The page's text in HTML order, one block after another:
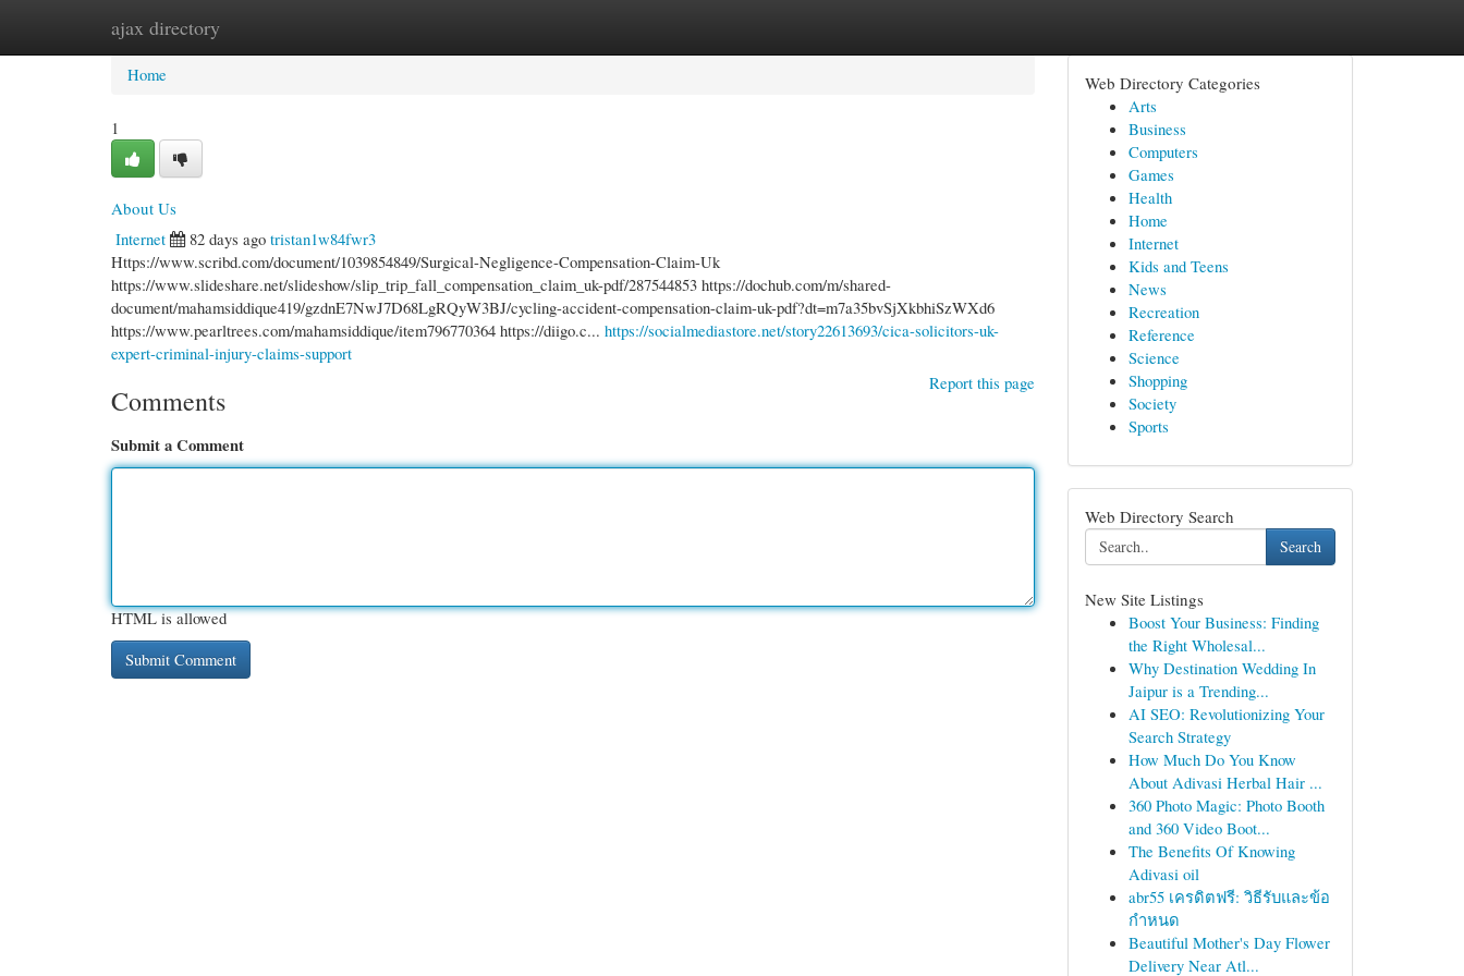
ajax directory
Home New Site Listings
Home
1
About Us
Internet
82 days ago tristan1w84fwr3
Https://www.scribd.com/document/1039854849/Surgical-Negligence-Compensation-Claim-Uk
https://www.slideshare.net/slideshow/slip_trip_fall_compensation_claim_uk-pdf/287544853 https://dochub.com/m/shared-
document/mahamsiddique419/gzdnE7NwJ7D68LgRQyW3BJ/cycling-accident-compensation-claim-uk-pdf?dt=m7a35bvSjXkbhiSzWXd6
https://www.pearltrees.com/mahamsiddique/item796770364 https://diigo.c... https://socialmediastore.net/story22613693/cica-solicitors-uk-
expert-criminal-injury-claims-support
Report this page
Comments
Submit a Comment
HTML is allowed
Web Directory Categories
Arts
Business
Computers
Games
Health
Home
Internet
Kids and Teens
News
Recreation
Reference
Science
Shopping
Society
Sports
Web Directory Search
Search
New Site Listings
Boost Your Business: Finding
the Right Wholesal...
Why Destination Wedding In
Jaipur is a Trending...
AI SEO: Revolutionizing Your
Search Strategy
How Much Do You Know
About Adivasi Herbal Hair ...
360 Photo Magic: Photo Booth
and 360 Video Boot...
The Benefits Of Knowing
Adivasi oil
abr55 เครดิตฟรี: วิธีรับและข้อ
กำหนด
Beautiful Mother's Day Flower
Delivery Near Atl...